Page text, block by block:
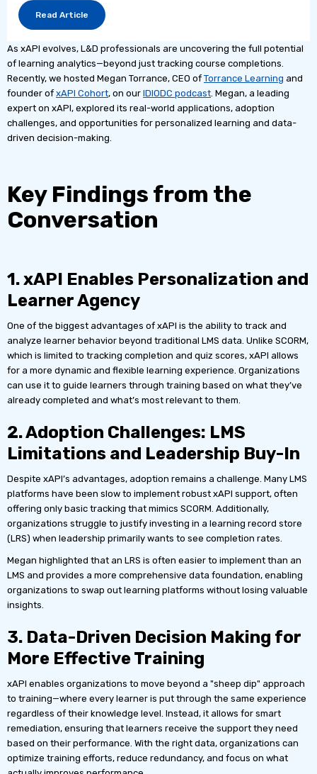
Read Article
As xAPI evolves, L&D professionals are uncovering the full potential
of learning analytics—beyond just tracking course completions.
Recently, we hosted Megan Torrance, CEO of Torrance Learning and
founder of xAPI Cohort, on our IDIODC podcast . Megan, a leading
expert on xAPI, explored its real-world applications, adoption
challenges, and opportunities for personalized learning and data-
driven decision-making.
Key Findings from the
Conversation
1. xAPI Enables Personalization and
Learner Agency
One of the biggest advantages of xAPI is the ability to track and
analyze learner behavior beyond traditional LMS data. Unlike SCORM,
which is limited to tracking completion and quiz scores, xAPI allows
for a more dynamic and flexible learning experience. Organizations
can use it to guide learners through training based on what they’ve
already completed and what’s most relevant to them.
2. Adoption Challenges: LMS
Limitations and Leadership Buy-In
Despite xAPI’s advantages, adoption remains a challenge. Many LMS
platforms have been slow to implement robust xAPI support, often
offering only basic tracking that mimics SCORM. Additionally,
organizations struggle to justify investing in a learning record store
(LRS) when leadership primarily wants to see completion rates.
Megan highlighted that an LRS is often easier to implement than an
LMS and provides a more comprehensive data foundation, enabling
organizations to swap out learning platforms without losing valuable
insights.
3. Data-Driven Decision Making for
More Effective Training
xAPI enables organizations to move beyond a "sheep dip" approach
to training—where every learner is put through the same experience
regardless of their knowledge level. Instead, it allows for smart
remediation, ensuring that learners receive the support they need
based on their performance. With the right data, organizations can
optimize training efforts, reduce redundancy, and focus on what